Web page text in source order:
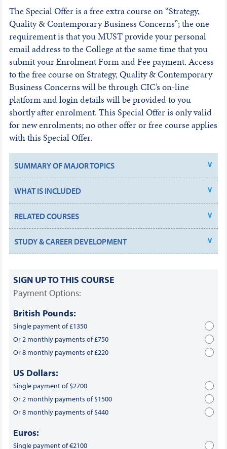
The Special Offer is a free extra course on “Strategy,
Quality & Contemporary Business Concerns”; the one
requirement is that you MUST provide your personal
email address to the College at the same time that you
submit your Enrolment Form and Fee payment. Access
to the free course on Strategy, Quality & Contemporary
Business Concerns will be through CIC’s on-line
platform and login details will be provided to you
shortly after enrolment. This Special Offer is only valid
for new enrolments; no other offer or free course applies
with this Special Offer.
SUMMARY OF MAJOR TOPICS
WHAT IS INCLUDED
RELATED COURSES
STUDY & CAREER DEVELOPMENT
SIGN UP TO THIS COURSE
Payment Options:
British Pounds:
Single payment of £1350
Or 2 monthly payments of £750
Or 8 monthly payments of £220
US Dollars:
Single payment of $2700
Or 2 monthly payments of $1500
Or 8 monthly payments of $440
Euros:
Single payment of €2100